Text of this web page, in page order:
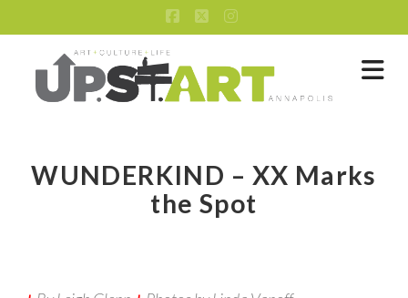
Facebook
X Instagram
WUNDERKIND – XX Marks
the Spot